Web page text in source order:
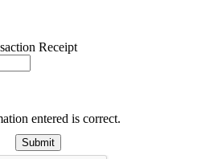
Receipt
entered is correct.